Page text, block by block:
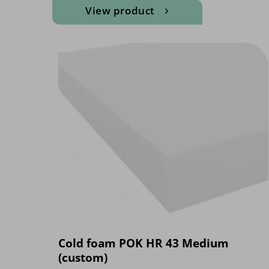
View product
Cold foam POK HR 43 Medium
(custom)